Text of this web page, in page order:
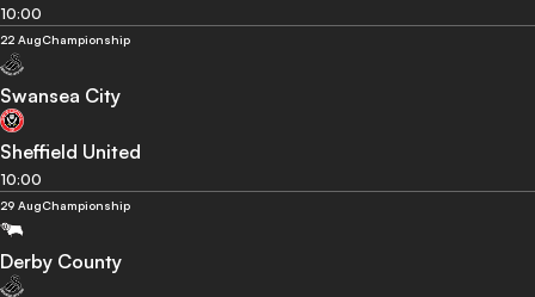
10:00
22 AugChampionship
Swansea City
Sheffield United
10:00
29 AugChampionship
Derby County